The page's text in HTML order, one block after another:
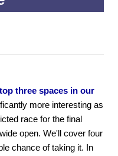
three spaces in our
more interesting as
race for the final
open. We'll cover four
chance of taking it. In